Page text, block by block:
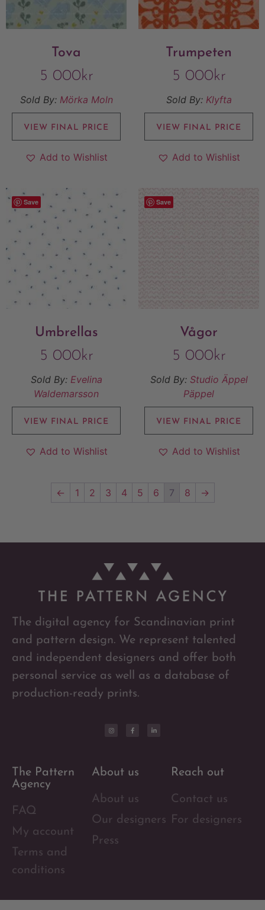
Tova
5 000kr
Sold By: Mörka Moln
VIEW FINAL PRICE
Add to Wishlist
Trumpeten
5 000kr
Sold By: Klyfta
VIEW FINAL PRICE
Add to Wishlist
Save
Umbrellas
5 000kr
Sold By: Evelina
Waldemarsson
VIEW FINAL PRICE
Add to Wishlist
Save
Vågor
5 000kr
Sold By: Studio Äppel
Päppel
VIEW FINAL PRICE
Add to Wishlist
← 1 2 3 4 5 6 7 8 →
The digital agency for Scandinavian print
and pattern design. We represent talented
and independent designers and offer both
personal service as well as a database of
production-ready prints.
The Pattern
Agency
FAQ
My account
Terms and
conditions
About us
About us
Our designers
Press
Reach out
Contact us
For designers